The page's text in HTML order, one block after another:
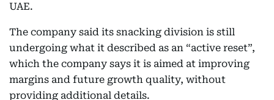
UAE.
The company said its snacking division is still
undergoing what it described as an “active reset”,
which the company says it is aimed at improving
margins and future growth quality, without
providing additional details.